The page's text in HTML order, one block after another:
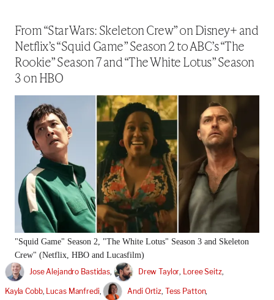
From “Star Wars: Skeleton Crew” on Disney+ and
Netflix’s “Squid Game” Season 2 to ABC’s “The
Rookie” Season 7 and “The White Lotus” Season
3 on HBO
"Squid Game" Season 2, "The White Lotus" Season 3 and Skeleton
Crew" (Netflix, HBO and Lucasfilm)
Jose Alejandro Bastidas, Drew Taylor, Loree Seitz,
Kayla Cobb, Lucas Manfredi, Andi Ortiz, Tess Patton,